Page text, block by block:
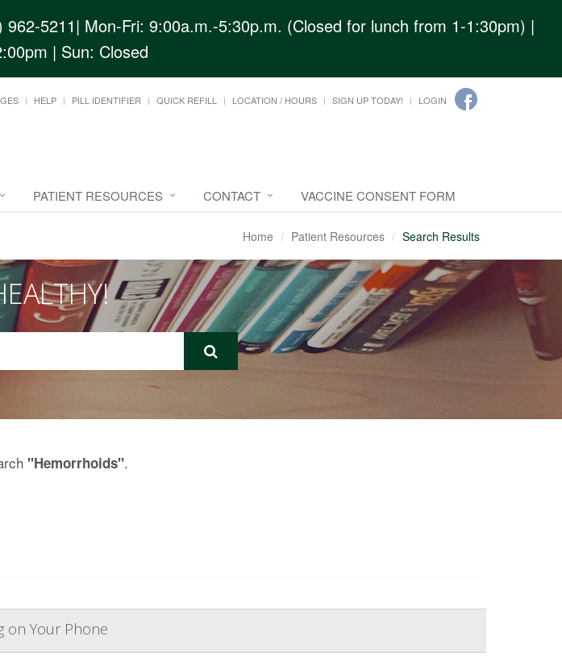
962-5211| Mon-Fri: 9:00a.m.-5:30p.m. (Closed for lunch from 1-1:30pm) |
| Sun: Closed
HELP PILL IDENTIFIER QUICK REFILL LOCATION / HOURS SIGN UP TODAY! LOGIN
PATIENT RESOURCES CONTACT VACCINE CONSENT FORM
Home Patient Resources Search Results
"Hemorrhoids".
on Your Phone